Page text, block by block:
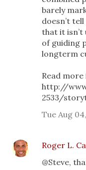
barely
doesn’t
that it isn’t
of guiding
longterm
Read more
http://
2533/
Tue Aug
Roger L.
@Steve,